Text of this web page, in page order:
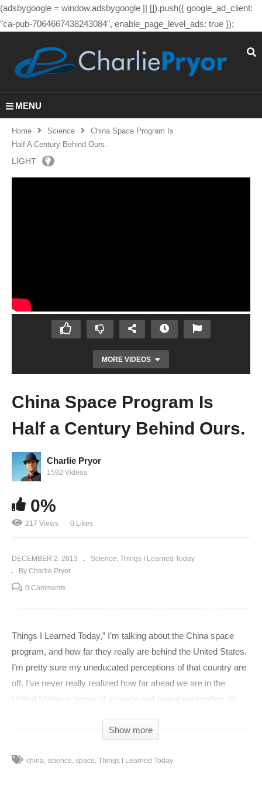
(adsbygoogle = window.adsbygoogle || []).push({ google_ad_client:
"ca-pub-7064667438243084", enable_page_level_ads: true });
MENU
Home Science
China Space Program Is
Half A Century Behind Ours.
LIGHT
MORE VIDEOS
Helicopter
China Space Program Is
Half a Century Behind Ours.
Charlie Pryor
1592 Videos
0%
217 Views 0 Likes
DECEMBER 2, 2013 Science Things I Learned Today
By Charlie Pryor
0 Comments
Things I Learned Today,” I’m talking about the China space
program, and how far they really are behind the United States.
I’m pretty sure my uneducated perceptions of that country are
off. I’ve never really realized how far ahead we are in the
United States in terms of science and space exploration. In
space program bit, never going out to the moon again. But, that
year after the United States sent Armstrong to the moon for the
Show more
china science space Things I Learned Today